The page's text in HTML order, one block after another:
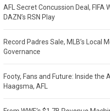
AFL Secret Concussion Deal, FIFA
DAZN’s RSN Play
Record Padres Sale, MLB’s Local
Governance
Footy, Fans and Future: Inside the
Haagsma, AFL